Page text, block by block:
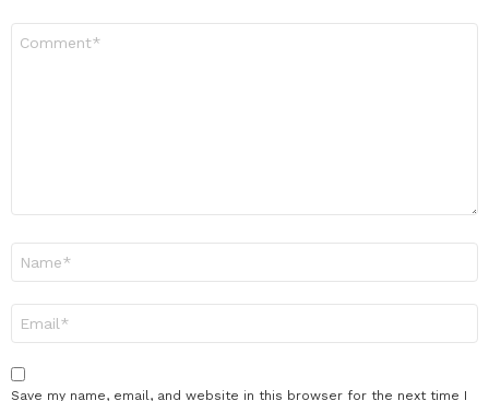
Save my name, email, and website in this browser for the next time I